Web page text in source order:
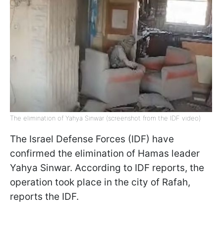
The elimination of Yahya Sinwar (screenshot from the IDF video)
The Israel Defense Forces (IDF) have
confirmed the elimination of Hamas leader
Yahya Sinwar. According to IDF reports, the
operation took place in the city of Rafah,
reports the IDF.